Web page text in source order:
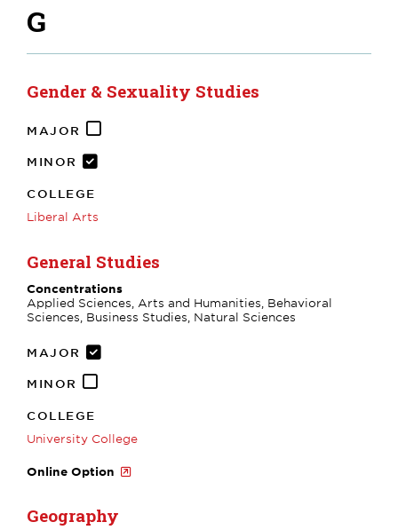
G
Gender & Sexuality Studies
MAJOR
MINOR
COLLEGE
Liberal Arts
General Studies
Concentrations
Applied Sciences, Arts and Humanities, Behavioral
Sciences, Business Studies, Natural Sciences
MAJOR
MINOR
COLLEGE
University College
Online Option
Geography